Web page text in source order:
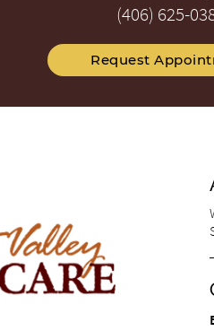
(406) 625-
Request